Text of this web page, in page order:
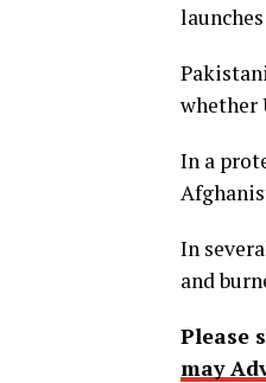
whether
In a
In
and
Please
may